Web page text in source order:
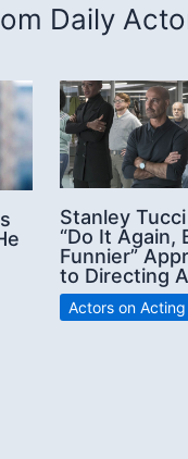
Daily
Stanley
“Do It Again,
Funnier”
to Directing
Actors on Acting